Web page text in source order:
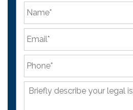
*
Briefly
describe